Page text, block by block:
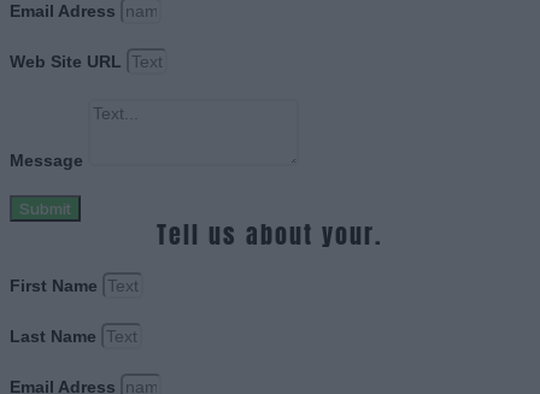
Email Adress
Web Site URL
Message
Submit
Tell us about your.
First Name
Last Name
Email Adress